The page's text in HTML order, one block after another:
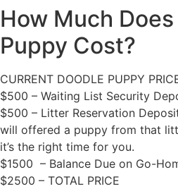
How Much
Puppy Cost?
CURRENT DOODLE PUPPY
$500 – Waiting List Security
$500 – Litter Reservation
will offered a puppy from that
it’s the right time for you.
$1500 – Balance Due on Go-
$2500 – TOTAL PRICE